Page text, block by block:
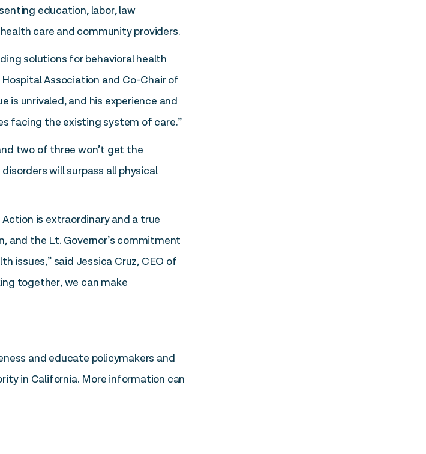
education, labor, law
care and community providers.
solutions for behavioral health
Association and Co-Chair of
is unrivaled, and his experience and
facing the existing system of care.”
two of three won’t get the
will surpass all physical
is extraordinary and a true
and the Lt. Governor’s commitment
issues,” said Jessica Cruz, CEO of
together, we can make
and educate policymakers and
in California. More information can